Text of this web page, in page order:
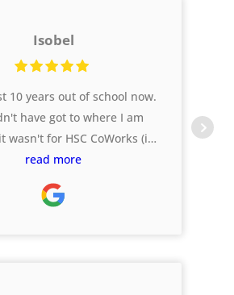
Isobel
10 years out of school now.
have got to where I am
wasn't for HSC CoWorks (it
Ferg HSC back in my day!).
on my final years, the
had from these guys is one
read more